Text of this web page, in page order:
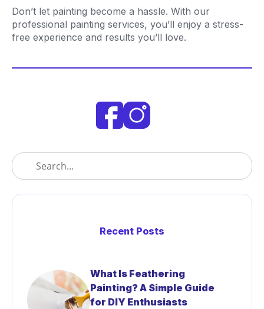
Don’t let painting become a hassle. With our
professional painting services, you’ll enjoy a stress-
free experience and results you’ll love.
Recent Posts
What Is Feathering
Painting? A Simple Guide
for DIY Enthusiasts